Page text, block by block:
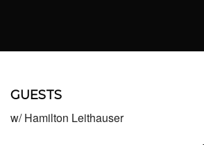
JOIN THE SYNDICATE
GUESTS
w/ Hamilton Leithauser